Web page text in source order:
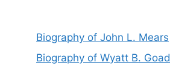
Biography of John L. Mears
Biography of Wyatt B. Goad